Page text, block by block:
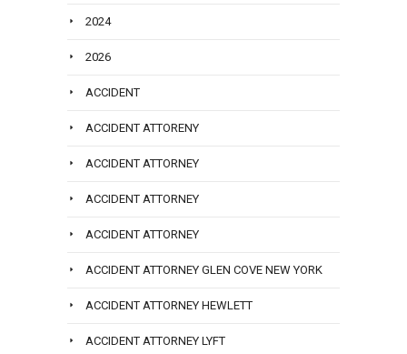
2024
2026
ACCIDENT
ACCIDENT ATTORENY
ACCIDENT ATTORNEY
ACCIDENT ATTORNEY
ACCIDENT ATTORNEY
ACCIDENT ATTORNEY GLEN COVE NEW YORK
ACCIDENT ATTORNEY HEWLETT
ACCIDENT ATTORNEY LYFT